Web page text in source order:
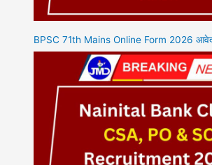
BPSC 71th Mains Online Form 2026